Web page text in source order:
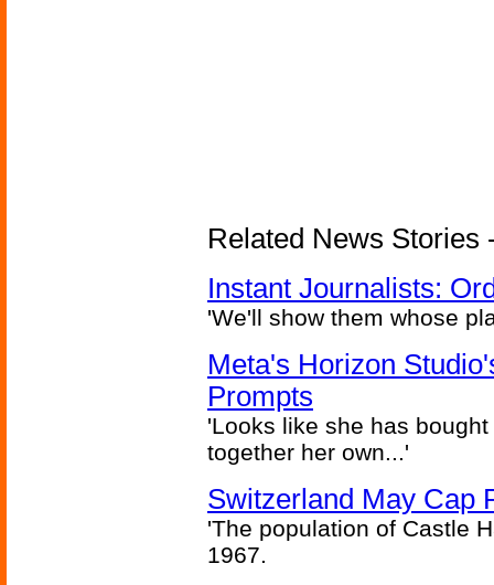
Related News Stories
Instant Journalists:
'We'll show them whose
Meta's Horizon
Prompts
'Looks like she has
together her own...'
Switzerland May Cap
'The population of Castle
1967.